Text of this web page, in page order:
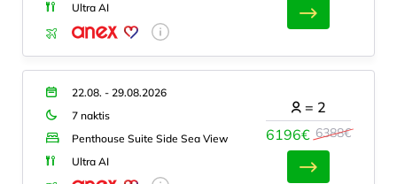
Ultra AI
22.08. - 29.08.2026
7 naktis
Penthouse Suite Side Sea View
Ultra AI
6196€ 6388€
= 2